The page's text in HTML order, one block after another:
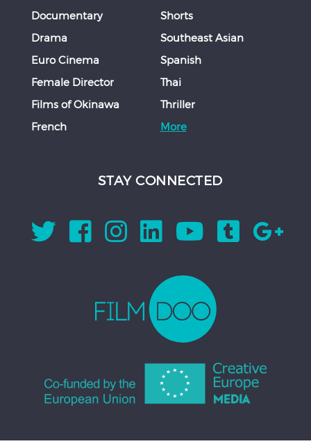
Documentary
Drama
Euro Cinema
Female Director
Films of Okinawa
French
Shorts
Southeast Asian
Spanish
Thai
Thriller
More
STAY CONNECTED